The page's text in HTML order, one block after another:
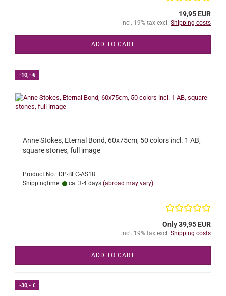
19,95 EUR
incl. 19% tax excl. Shipping costs
ADD TO CART
-10,- €
Anne Stokes, Eternal Bond, 60x75cm, 50 colors incl. 1 AB,
square stones, full image
Product No.: DP-BEC-AS18
Shippingtime:
ca. 3-4 days (abroad may vary)
Only 39,95 EUR
incl. 19% tax excl. Shipping costs
ADD TO CART
-30,- €